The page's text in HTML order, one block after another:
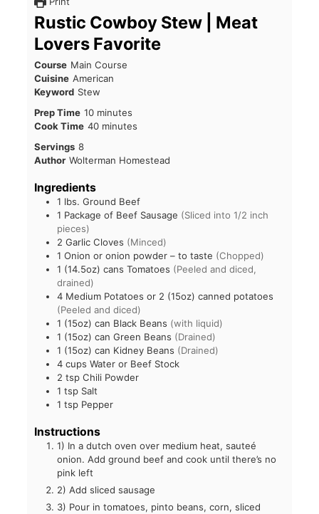
Rustic Cowboy Stew | Meat
Lovers Favorite
Course Main Course
Cuisine American
Keyword Stew
Prep Time 10 minutes
Cook Time 40 minutes
Servings 8
Author Wolterman Homestead
Ingredients
1 lbs. Ground Beef
1 Package of Beef Sausage (Sliced into 1/2 inch
pieces)
2 Garlic Cloves (Minced)
1 Onion or onion powder – to taste (Chopped)
1 (14.5oz) cans Tomatoes (Peeled and diced,
drained)
4 Medium Potatoes or 2 (15oz) canned potatoes
(Peeled and diced)
1 (15oz) can Black Beans (with liquid)
1 (15oz) can Green Beans (Drained)
1 (15oz) can Kidney Beans (Drained)
4 cups Water or Beef Stock
2 tsp Chili Powder
1 tsp Salt
1 tsp Pepper
Instructions
1) In a dutch oven over medium heat, sauteé
onion. Add ground beef and cook until there’s no
pink left
2) Add sliced sausage
3) Pour in tomatoes, pinto beans, corn, sliced